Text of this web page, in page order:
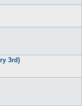
3rd)